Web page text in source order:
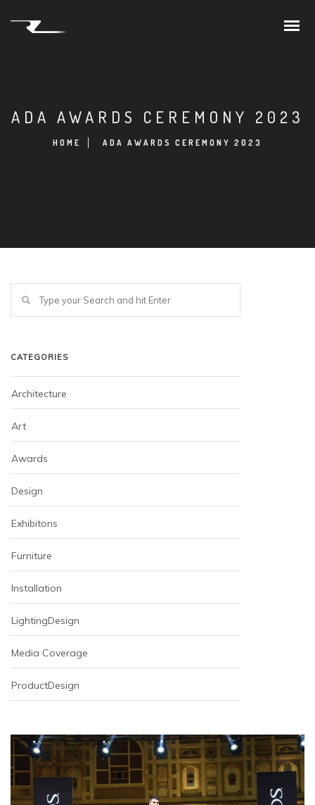
ADA AWARDS CEREMONY 2023
HOME ADA AWARDS CEREMONY 2023
CATEGORIES
Architecture
Art
Awards
Design
Exhibitons
Furniture
Installation
LightingDesign
Media Coverage
ProductDesign